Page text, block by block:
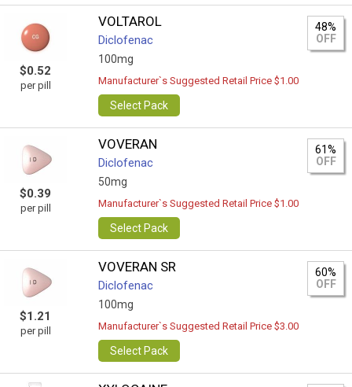
$0.52
per pill
VOLTAROL
Diclofenac
100mg
48%
OFF
Manufacturer`s Suggested Retail Price $1.00
Select Pack
$0.39
per pill
VOVERAN
Diclofenac
50mg
61%
OFF
Manufacturer`s Suggested Retail Price $1.00
Select Pack
$1.21
per pill
VOVERAN SR
Diclofenac
100mg
60%
OFF
Manufacturer`s Suggested Retail Price $3.00
Select Pack